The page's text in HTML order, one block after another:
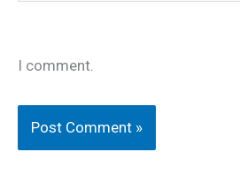
I comment.